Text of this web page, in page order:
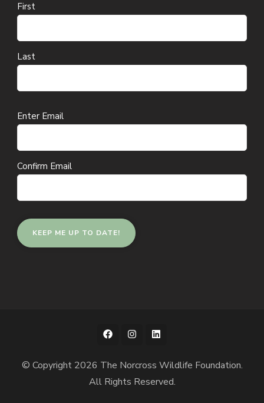
First
Last
Email
Enter Email
Confirm Email